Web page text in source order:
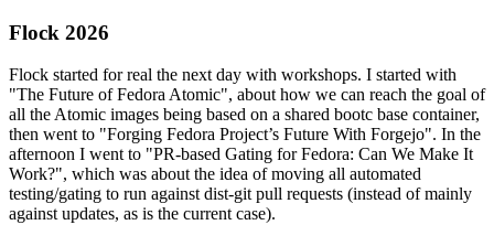
Flock 2026
Flock started for real the next day with workshops. I started with
"The Future of Fedora Atomic", about how we can reach the goal of
all the Atomic images being based on a shared bootc base container,
then went to "Forging Fedora Project’s Future With Forgejo". In the
afternoon I went to "PR-based Gating for Fedora: Can We Make It
Work?", which was about the idea of moving all automated
testing/gating to run against dist-git pull requests (instead of mainly
against updates, as is the current case).